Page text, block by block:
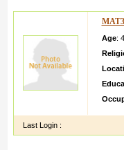
Age:
Last Login :